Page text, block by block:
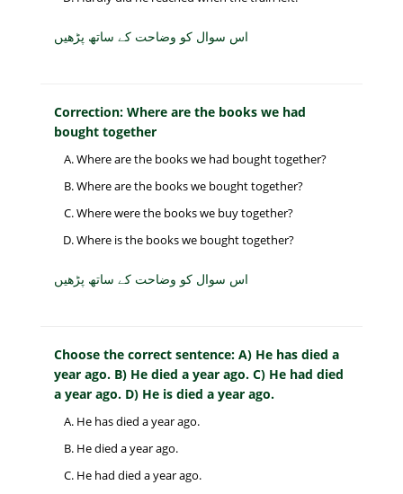
اس سوال کو وضاحت کے ساتھ پڑھیں
Correction: Where are the books we had
bought together
Where are the books we had bought together?
Where are the books we bought together?
Where were the books we buy together?
Where is the books we bought together?
اس سوال کو وضاحت کے ساتھ پڑھیں
Choose the correct sentence: A) He has died a
year ago. B) He died a year ago. C) He had died
a year ago. D) He is died a year ago.
He has died a year ago.
He died a year ago.
He had died a year ago.